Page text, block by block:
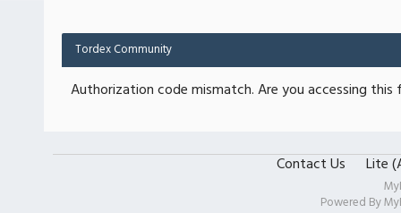
Tordex Community
Authorization code mismatch. Are you accessing
Contact Us Lite
Powered By